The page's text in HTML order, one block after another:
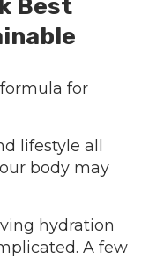
Best
for
lifestyle all
body may
hydration
A few